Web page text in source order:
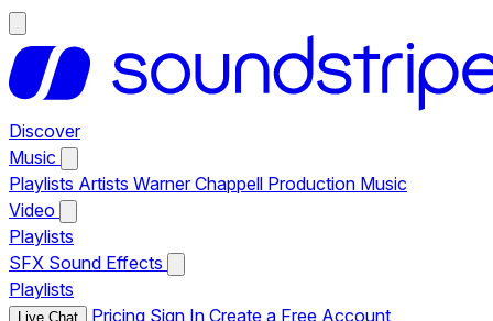
Discover
Music
Playlists Artists Warner Chappell Production Music
Video
Playlists
SFX Sound Effects
Playlists
Live Chat Pricing Sign In Create a Free Account